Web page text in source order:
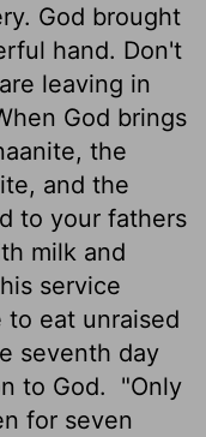
God brought
hand. Don't
leaving in
God brings
the
and the
to your fathers
milk and
service
to eat unraised
seventh day
to God.
"Only
for seven